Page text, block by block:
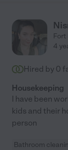
Fort
4
Hired by 0
Housekeeping
I have been
kids and their
person
Bathroom